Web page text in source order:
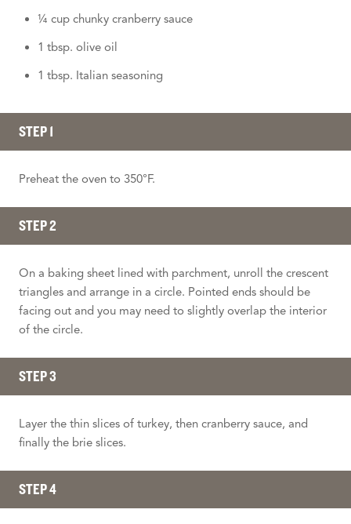
¼ cup chunky cranberry sauce
1 tbsp. olive oil
1 tbsp. Italian seasoning
STEP 1
Preheat the oven to 350°F.
STEP 2
On a baking sheet lined with parchment, unroll the crescent
triangles and arrange in a circle. Pointed ends should be
facing out and you may need to slightly overlap the interior
of the circle.
STEP 3
Layer the thin slices of turkey, then cranberry sauce, and
finally the brie slices.
STEP 4